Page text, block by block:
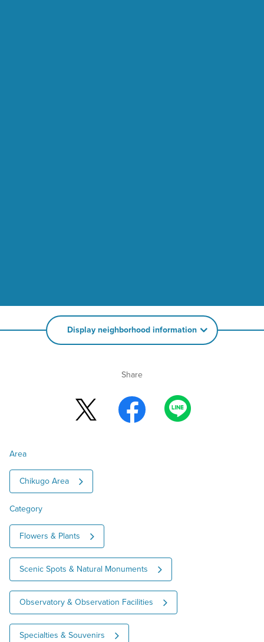
Display neighborhood information
Share
Area
Chikugo Area
Category
Flowers & Plants
Scenic Spots & Natural Monuments
Observatory & Observation Facilities
Specialties & Souvenirs